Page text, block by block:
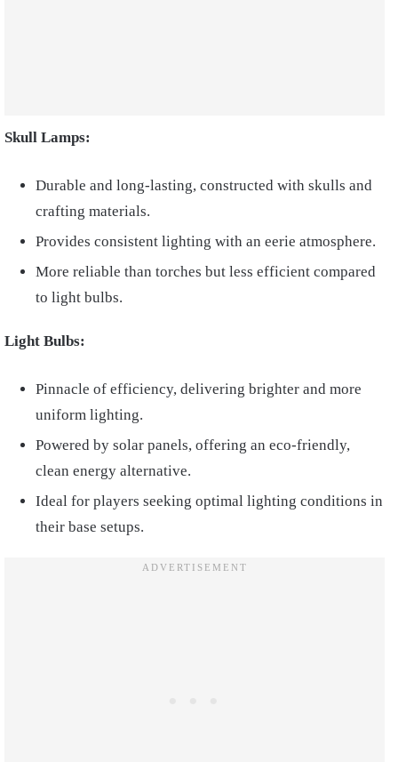
Skull Lamps:
Durable and long-lasting, constructed with skulls and
crafting materials.
Provides consistent lighting with an eerie atmosphere.
More reliable than torches but less efficient compared
to light bulbs.
Light Bulbs:
Pinnacle of efficiency, delivering brighter and more
uniform lighting.
Powered by solar panels, offering an eco-friendly,
clean energy alternative.
Ideal for players seeking optimal lighting conditions in
their base setups.